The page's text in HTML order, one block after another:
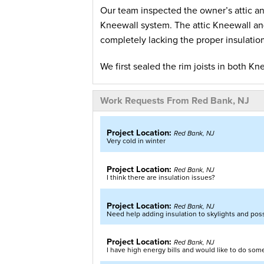
Our team inspected the owner’s attic
Kneewall system. The attic Kneewall
completely lacking the proper
We first sealed the rim joists in both
from leaking into the rooms or house.
rafters up the Kneewall and sealed at
of our SilverGlo foam insulation is to
After finishing the Kneewalls our team
joists. Then we installed our Foamax
create a thermal barrier. Using our
blowing-in our TruSoft Cellulose
Our customer now enjoys a
Work Requests From Red Bank, NJ
Project Location:Red Bank, NJ
Very cold in winter
Project Location:Red Bank, NJ
I think there are insulation issues?
Project Location:Red Bank, NJ
Need help adding insulation to skylights and
Project Location:Red Bank, NJ
I have high energy bills and would like to do